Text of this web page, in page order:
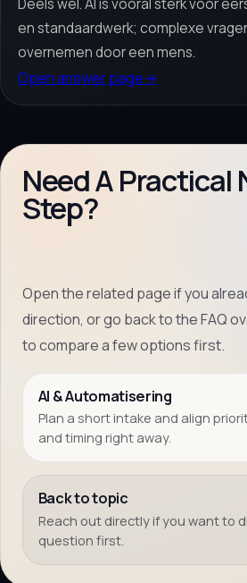
Deels wel. AI is vooral sterk voor
en standaardwerk; complexe
overnemen door een mens.
Open answer page→
Need A Practical
Step?
Open the related page if you
direction, or go back to the FAQ
to compare a few options first.
AI & Automatisering
Plan a short intake and align
and timing right away.
Back to topic
Reach out directly if you want to
question first.